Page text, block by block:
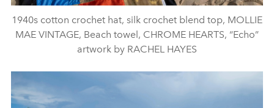
1940s cotton crochet hat, silk crochet blend top, MOLLIE
MAE VINTAGE, Beach towel, CHROME HEARTS, “Echo”
artwork by RACHEL HAYES